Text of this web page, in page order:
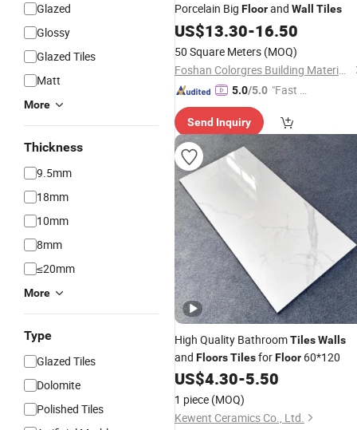
Glazed
Glossy
Glazed Tiles
Matt
More
Thickness
9.5mm
18mm
10mm
8mm
≤20mm
More
Type
Glazed Tiles
Dolomite
Polished Tiles
Porcelain Big Floorand Wall Tiles
US$13.30-16.50
50 Square Meters (MOQ)
Foshan Colorgres Building Material Co., Ltd.
5.0/5.0 "Fast D
Send Inquiry
High Quality BathroomTilesWalls
and FloorsTilesforFloor 60*120
US$4.30-5.50
1 piece (MOQ)
Kewent Ceramics Co., Ltd.